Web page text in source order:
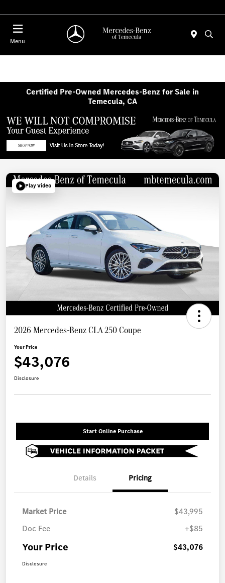
Menu
Certified Pre-Owned Mercedes-Benz for Sale in
Temecula, CA
Play Video
2026 Mercedes-Benz CLA 250 Coupe
Your Price
$43,076
Disclosure
Start Online Purchase
Details Pricing
Market Price
$43,995
Doc Fee
+$85
Your Price $43,076
Disclosure